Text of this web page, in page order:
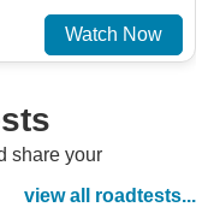
Watch Now
Watch Now
share your
view all roadtests...